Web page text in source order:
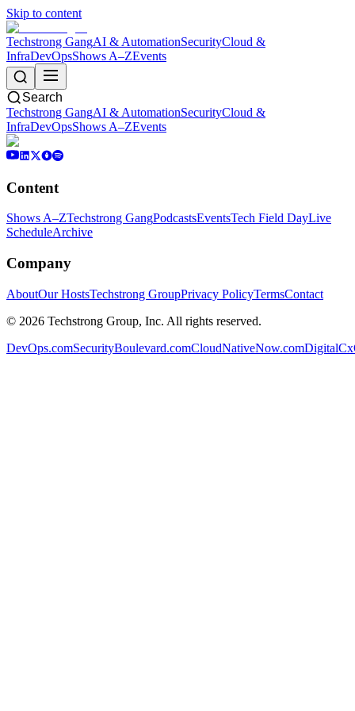
Skip to content
Techstrong GangAI & AutomationSecurityCloud &
InfraDevOpsShows A–ZEvents
Search
Techstrong GangAI & AutomationSecurityCloud &
InfraDevOpsShows A–ZEvents
Content
Shows A–ZTechstrong GangPodcastsEventsTech Field DayLive
ScheduleArchive
Company
AboutOur HostsTechstrong GroupPrivacy PolicyTermsContact
© 2026 Techstrong Group, Inc. All rights reserved.
DevOps.comSecurityBoulevard.comCloudNativeNow.com